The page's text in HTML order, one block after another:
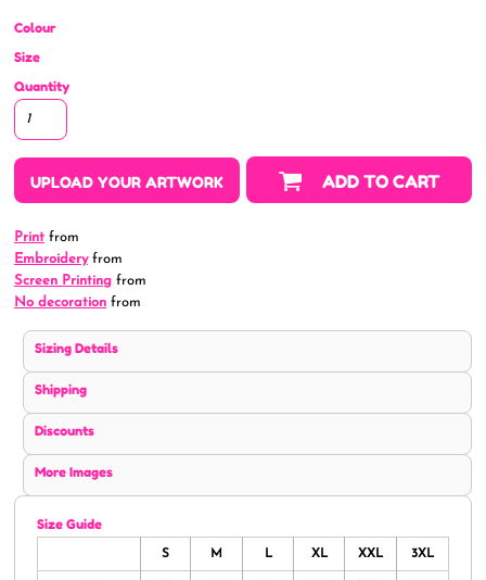
Colour
Size
Quantity
UPLOAD YOUR ARTWORK ADD TO CART
Print from
Embroideryfrom
Screen Printing from
No decoration from
Sizing Details
Shipping
Discounts
More Images
Size Guide
S M L XL XXL 3XL